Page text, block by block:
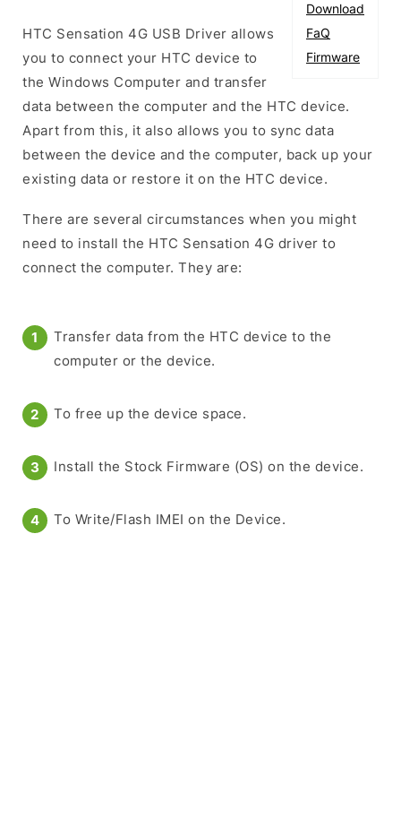
Download
FaQ
Firmware
HTC Sensation 4G USB Driver allows
you to connect your HTC device to
the Windows Computer and transfer
data between the computer and the HTC device.
Apart from this, it also allows you to sync data
between the device and the computer, back up your
existing data or restore it on the HTC device.
There are several circumstances when you might
need to install the HTC Sensation 4G driver to
connect the computer. They are:
Transfer data from the HTC device to the
computer or the device.
To free up the device space.
Install the Stock Firmware (OS) on the device.
To Write/Flash IMEI on the Device.